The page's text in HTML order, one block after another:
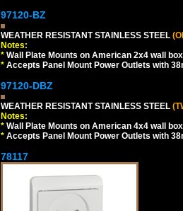
97120-BZ
WEATHER RESISTANT STAINLESS STEEL
Notes:
* Wall Plate Mounts on American 2x4 wall
* Accepts Panel Mount Power Outlets with
97120-DBZ
WEATHER RESISTANT STAINLESS STEEL
Notes:
* Wall Plate Mounts on American 4x4 wall
* Accepts Panel Mount Power Outlets with
78117